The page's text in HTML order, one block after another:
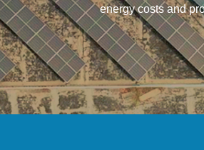
energy costs and